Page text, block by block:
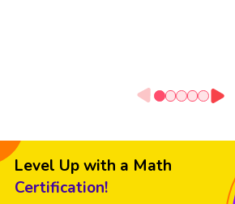
Level Up with a Math
Certification!